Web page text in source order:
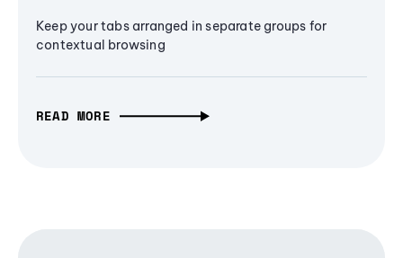
Keep your tabs arranged in separate groups for
contextual browsing
READ MORE